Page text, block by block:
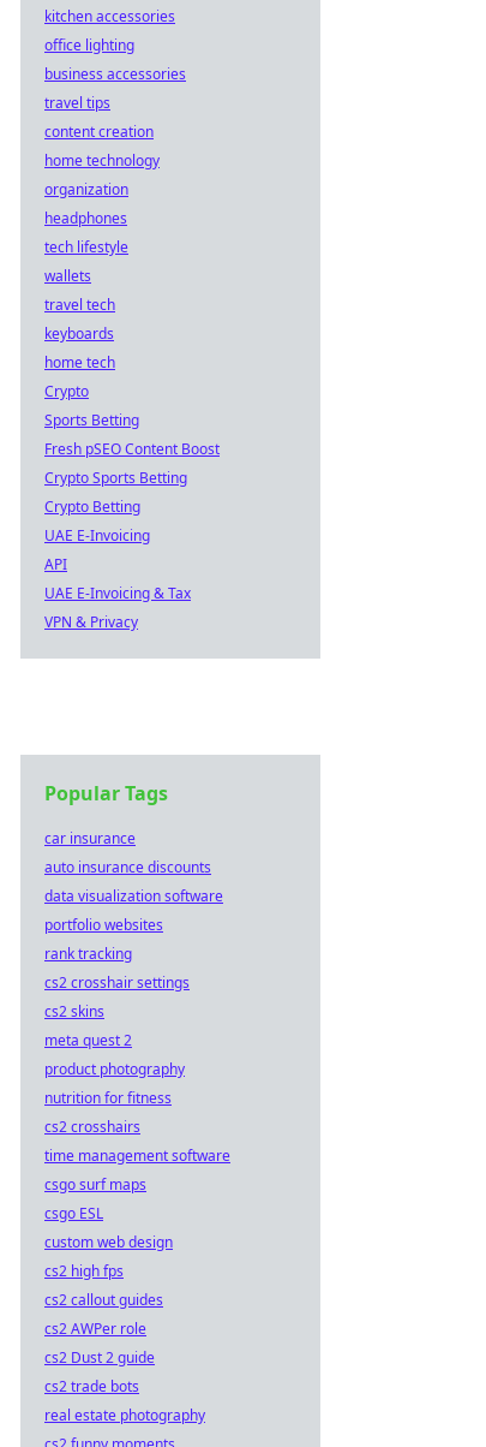
kitchen accessories
office lighting
business accessories
travel tips
content creation
home technology
organization
headphones
tech lifestyle
wallets
travel tech
keyboards
home tech
Crypto
Sports Betting
Fresh pSEO Content Boost
Crypto Sports Betting
Crypto Betting
UAE E-Invoicing
API
UAE E-Invoicing & Tax
VPN & Privacy
Popular Tags
car insurance
auto insurance discounts
data visualization software
portfolio websites
rank tracking
cs2 crosshair settings
cs2 skins
meta quest 2
product photography
nutrition for fitness
cs2 crosshairs
time management software
csgo surf maps
csgo ESL
custom web design
cs2 high fps
cs2 callout guides
cs2 AWPer role
cs2 Dust 2 guide
cs2 trade bots
real estate photography